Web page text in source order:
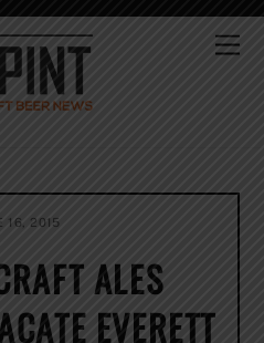
16, 2015
ALES
EVERETT